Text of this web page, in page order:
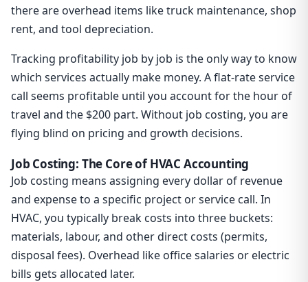
there are overhead items like truck maintenance, shop
rent, and tool depreciation.
Tracking profitability job by job is the only way to know
which services actually make money. A flat-rate service
call seems profitable until you account for the hour of
travel and the $200 part. Without job costing, you are
flying blind on pricing and growth decisions.
Job Costing: The Core of HVAC Accounting
Job costing means assigning every dollar of revenue
and expense to a specific project or service call. In
HVAC, you typically break costs into three buckets:
materials, labour, and other direct costs (permits,
disposal fees). Overhead like office salaries or electric
bills gets allocated later.